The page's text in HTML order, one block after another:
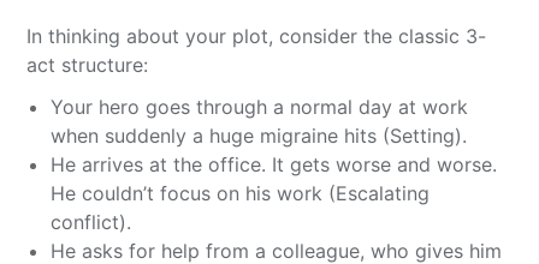
In thinking about your plot, consider the classic 3-
act structure:
Your hero goes through a normal day at work
when suddenly a huge migraine hits (Setting).
He arrives at the office. It gets worse and worse.
He couldn’t focus on his work (Escalating
conflict).
He asks for help from a colleague, who gives him